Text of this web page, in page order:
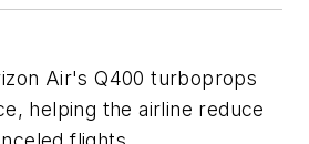
Air's Q400 turboprops
helping the airline reduce